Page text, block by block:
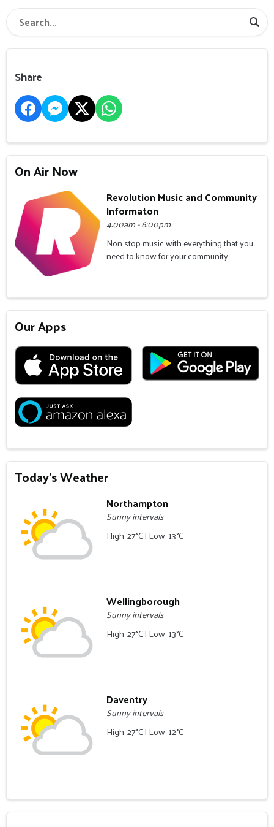
Share
On Air Now
Revolution Music and Community
Informaton
4:00am - 6:00pm
Non stop music with everything that you
need to know for your community
Our Apps
Today's Weather
Northampton
Sunny intervals
High: 27°C | Low: 13°C
Wellingborough
Sunny intervals
High: 27°C | Low: 13°C
Daventry
Sunny intervals
High: 27°C | Low: 12°C